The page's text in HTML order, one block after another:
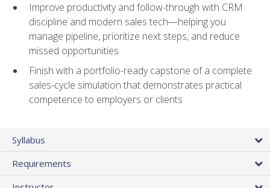
Improve productivity and follow-through with CRM
discipline and modern sales tech—helping you
manage pipeline, prioritize next steps, and reduce
missed opportunities
Finish with a portfolio-ready capstone of a complete
sales-cycle simulation that demonstrates practical
competence to employers or clients
Syllabus
Requirements